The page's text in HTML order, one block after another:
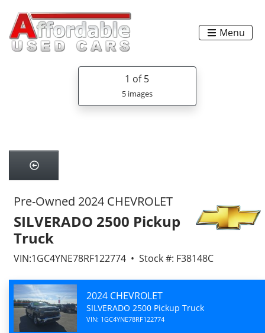
Menu
1 of 5
5 images
Pre-Owned 2024 CHEVROLET
SILVERADO 2500 Pickup
Truck
VIN:1GC4YNE78RF122774 • Stock #: F38148C
2024 CHEVROLET
SILVERADO 2500 Pickup Truck
VIN: 1GC4YNE78RF122774